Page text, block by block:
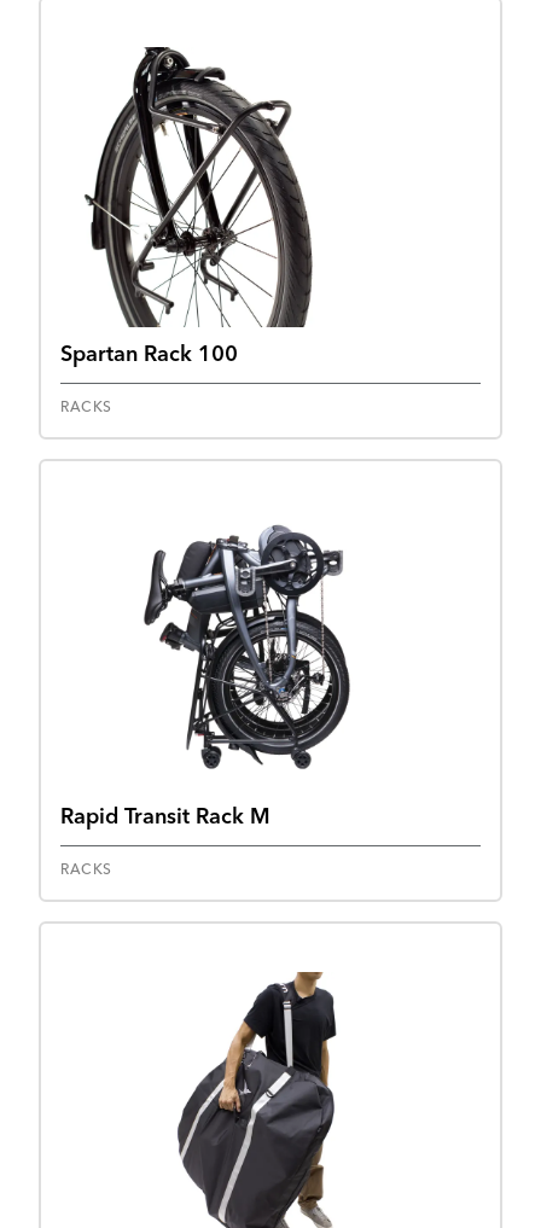
Spartan Rack 100
RACKS
Rapid Transit Rack M
RACKS